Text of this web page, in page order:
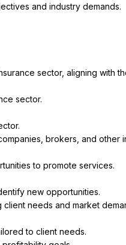
and industry demands.
sector, aligning with
sector.
brokers, and other
to promote services.
new opportunities.
needs and market
to client needs.